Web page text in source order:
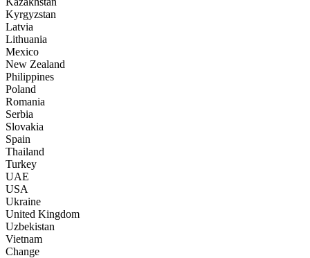
Kyrgyzstan
Latvia
Lithuania
Mexico
New Zealand
Philippines
Poland
Romania
Serbia
Slovakia
Spain
Thailand
Turkey
UAE
USA
Ukraine
United Kingdom
Uzbekistan
Vietnam
Change